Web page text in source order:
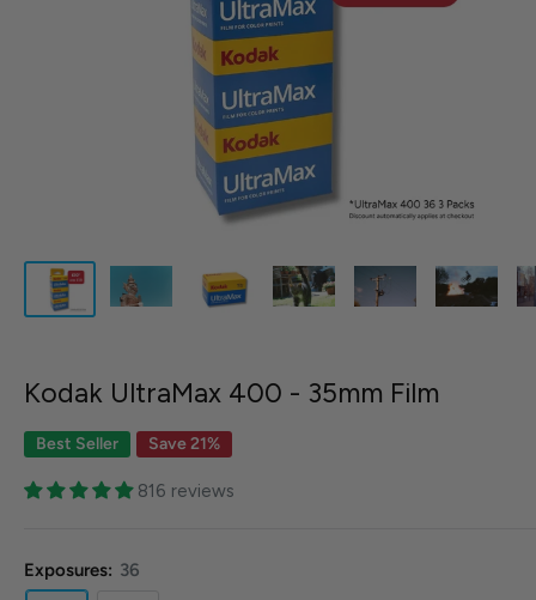
Kodak UltraMax 400 - 35mm Film
Best Seller Save 21%
816 reviews
Exposures: 36